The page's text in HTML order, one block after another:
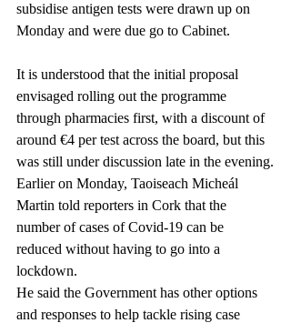
subsidise antigen tests were drawn up on
Monday and were due go to Cabinet.
It is understood that the initial proposal
envisaged rolling out the programme
through pharmacies first, with a discount of
around €4 per test across the board, but this
was still under discussion late in the evening.
Earlier on Monday, Taoiseach Micheál
Martin told reporters in Cork that the
number of cases of Covid-19 can be
reduced without having to go into a
lockdown.
He said the Government has other options
and responses to help tackle rising case